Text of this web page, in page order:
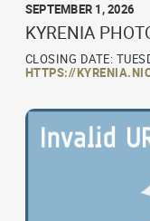
SEPTEMBER 1, 2026
KYRENIA
CLOSING DATE:
HTTPS://